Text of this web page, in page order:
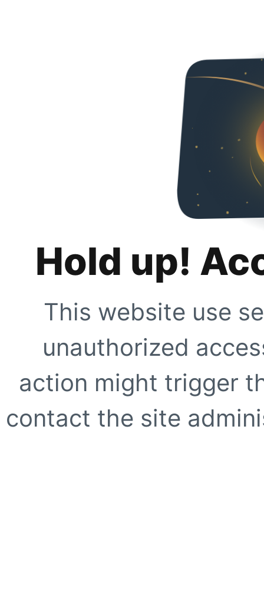
Hold up!
This website use
unauthorized
action might trigger
contact the site